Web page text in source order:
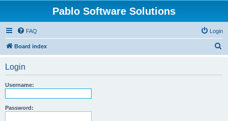
Pablo Software Solutions
FAQ Login
Board index
Login
Username:
Password: